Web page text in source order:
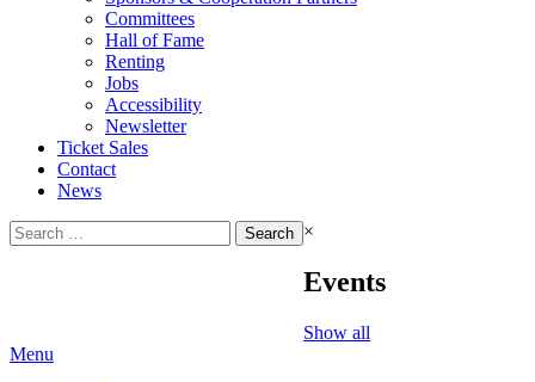
Committees
Hall of Fame
Renting
Jobs
Accessibility
Newsletter
Ticket Sales
Contact
News
Search
for:
×
Events
Show all
Menu